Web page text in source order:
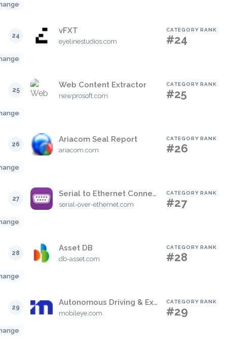
24
vFXT
eyelinestudios.com
CATEGORY RANK
#24
25
Web Content Extractor
newprosoft.com
CATEGORY RANK
#25
26
Ariacom Seal Report
ariacom.com
CATEGORY RANK
#26
27
Serial to Ethernet Connector
serial-over-ethernet.com
CATEGORY RANK
#27
28
Asset DB
db-asset.com
CATEGORY RANK
#28
29
Autonomous Driving & Exploration
mobileye.com
CATEGORY RANK
#29